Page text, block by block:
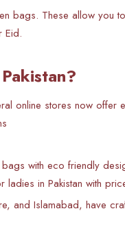
bags. These allow you
Eid.
online stores now offer
with eco friendly
in Pakistan with
and Islamabad, have